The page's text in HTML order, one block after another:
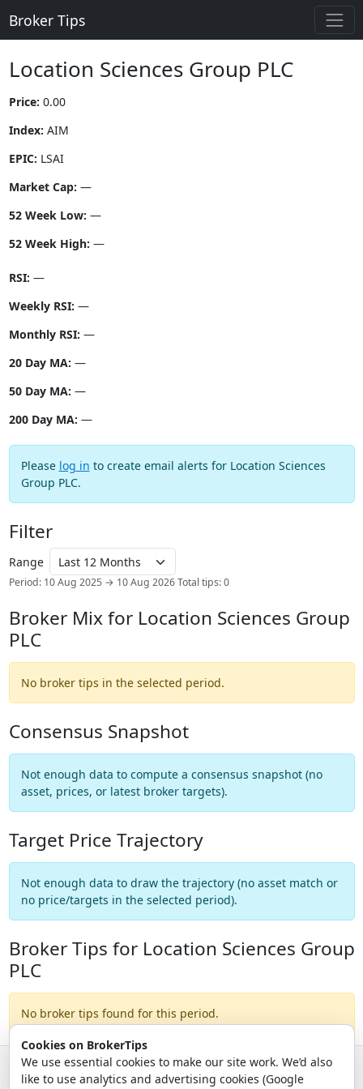
Cookies on BrokerTips
We use essential cookies to make our site work. We’d also
like to use analytics and advertising cookies (Google
Broker Tips
Location Sciences Group PLC
Price: 0.00
Index: AIM
EPIC: LSAI
Market Cap: —
52 Week Low: —
52 Week High: —
RSI: —
Weekly RSI: —
Monthly RSI: —
20 Day MA: —
50 Day MA: —
200 Day MA: —
Please log in to create email alerts for Location Sciences
Group PLC.
Filter
Range
Period: 10 Aug 2025 → 10 Aug 2026 Total tips: 0
Broker Mix for Location Sciences Group
PLC
No broker tips in the selected period.
Consensus Snapshot
Not enough data to compute a consensus snapshot (no
asset, prices, or latest broker targets).
Target Price Trajectory
Not enough data to draw the trajectory (no asset match or
no price/targets in the selected period).
Broker Tips for Location Sciences Group
PLC
No broker tips found for this period.